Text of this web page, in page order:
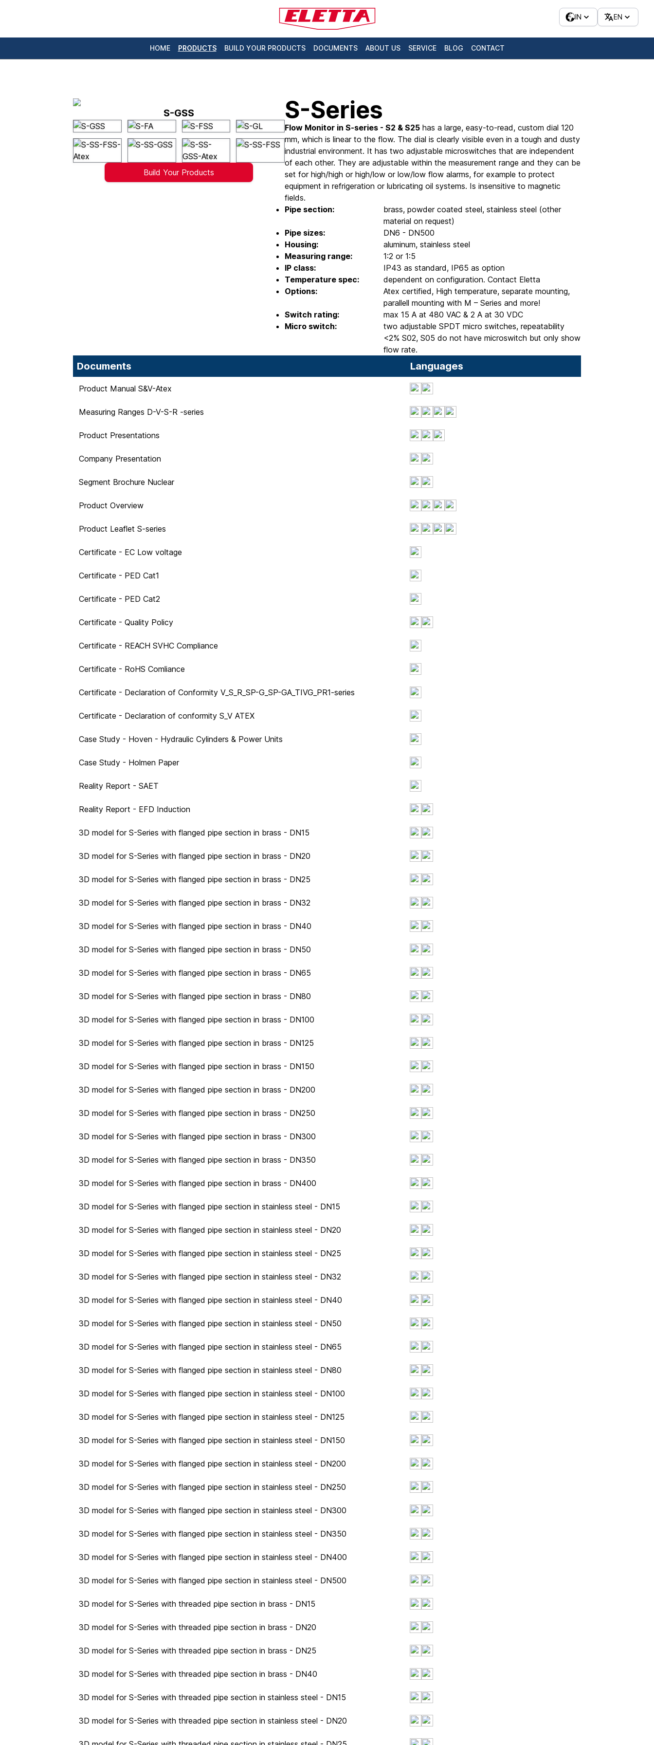
IN EN
HOME PRODUCTS BUILD YOUR PRODUCTS DOCUMENTS ABOUT US SERVICE BLOG CONTACT
S-GSS
Build Your Products
S-Series
Flow Monitor in S-series - S2 & S25 has a large, easy-to-read, custom dial 120
mm, which is linear to the flow. The dial is clearly visible even in a tough and dusty
industrial environment. It has two adjustable microswitches that are independent
of each other. They are adjustable within the measurement range and they can be
set for high/high or high/low or low/low flow alarms, for example to protect
equipment in refrigeration or lubricating oil systems. Is insensitive to magnetic
fields.
Pipe section:
brass, powder coated steel, stainless steel (other
material on request)
Pipe sizes:
DN6 - DN500
Housing:
aluminum, stainless steel
Measuring range:
1:2 or 1:5
IP class:
IP43 as standard, IP65 as option
Temperature spec:
dependent on configuration. Contact Eletta
Options:
Atex certified, High temperature, separate mounting,
parallell mounting with M – Series and more!
Switch rating:
max 15 A at 480 VAC & 2 A at 30 VDC
Micro switch:
two adjustable SPDT micro switches, repeatability
<2% S02, S05 do not have microswitch but only show
flow rate.
Documents Languages
Product Manual S&V-Atex
Measuring Ranges D-V-S-R -series
Product Presentations
Company Presentation
Segment Brochure Nuclear
Product Overview
Product Leaflet S-series
Certificate - EC Low voltage
Certificate - PED Cat1
Certificate - PED Cat2
Certificate - Quality Policy
Certificate - REACH SVHC Compliance
Certificate - RoHS Comliance
Certificate - Declaration of Conformity V_S_R_SP-G_SP-GA_TIVG_PR1-series
Certificate - Declaration of conformity S_V ATEX
Case Study - Hoven - Hydraulic Cylinders & Power Units
Case Study - Holmen Paper
Reality Report - SAET
Reality Report - EFD Induction
3D model for S-Series with flanged pipe section in brass - DN15
3D model for S-Series with flanged pipe section in brass - DN20
3D model for S-Series with flanged pipe section in brass - DN25
3D model for S-Series with flanged pipe section in brass - DN32
3D model for S-Series with flanged pipe section in brass - DN40
3D model for S-Series with flanged pipe section in brass - DN50
3D model for S-Series with flanged pipe section in brass - DN65
3D model for S-Series with flanged pipe section in brass - DN80
3D model for S-Series with flanged pipe section in brass - DN100
3D model for S-Series with flanged pipe section in brass - DN125
3D model for S-Series with flanged pipe section in brass - DN150
3D model for S-Series with flanged pipe section in brass - DN200
3D model for S-Series with flanged pipe section in brass - DN250
3D model for S-Series with flanged pipe section in brass - DN300
3D model for S-Series with flanged pipe section in brass - DN350
3D model for S-Series with flanged pipe section in brass - DN400
3D model for S-Series with flanged pipe section in stainless steel - DN15
3D model for S-Series with flanged pipe section in stainless steel - DN20
3D model for S-Series with flanged pipe section in stainless steel - DN25
3D model for S-Series with flanged pipe section in stainless steel - DN32
3D model for S-Series with flanged pipe section in stainless steel - DN40
3D model for S-Series with flanged pipe section in stainless steel - DN50
3D model for S-Series with flanged pipe section in stainless steel - DN65
3D model for S-Series with flanged pipe section in stainless steel - DN80
3D model for S-Series with flanged pipe section in stainless steel - DN100
3D model for S-Series with flanged pipe section in stainless steel - DN125
3D model for S-Series with flanged pipe section in stainless steel - DN150
3D model for S-Series with flanged pipe section in stainless steel - DN200
3D model for S-Series with flanged pipe section in stainless steel - DN250
3D model for S-Series with flanged pipe section in stainless steel - DN300
3D model for S-Series with flanged pipe section in stainless steel - DN350
3D model for S-Series with flanged pipe section in stainless steel - DN400
3D model for S-Series with flanged pipe section in stainless steel - DN500
3D model for S-Series with threaded pipe section in brass - DN15
3D model for S-Series with threaded pipe section in brass - DN20
3D model for S-Series with threaded pipe section in brass - DN25
3D model for S-Series with threaded pipe section in brass - DN40
3D model for S-Series with threaded pipe section in stainless steel - DN15
3D model for S-Series with threaded pipe section in stainless steel - DN20